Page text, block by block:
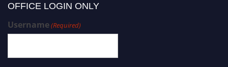
OFFICE LOGIN ONLY
Username(Required)